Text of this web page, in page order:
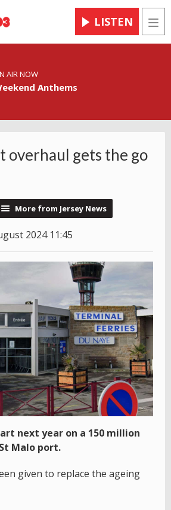
LISTEN
AIR NOW
Anthems
overhaul gets the go
More from Jersey News
2024 11:45
next year on a 150 million
Malo port.
given to replace the ageing